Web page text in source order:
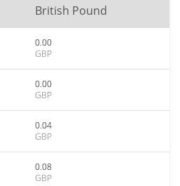
British Pound
0.00
GBP
0.00
GBP
0.04
GBP
0.08
GBP